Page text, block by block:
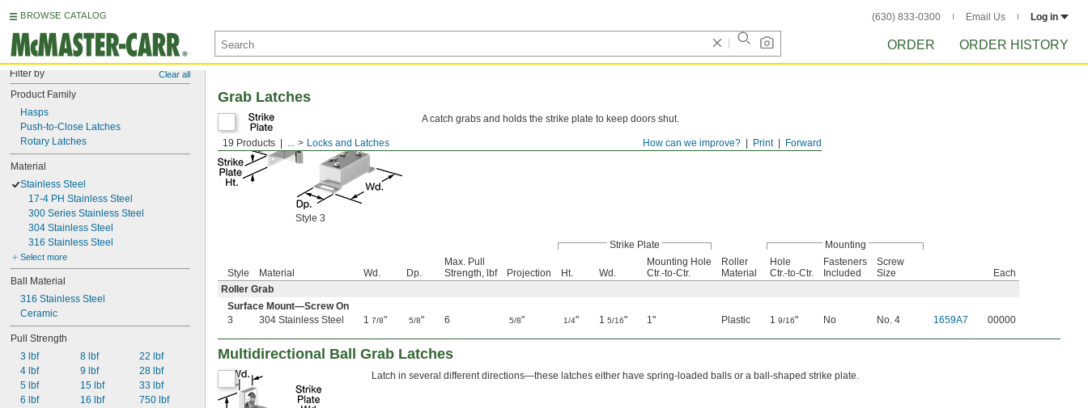
BROWSE CATALOG (630) 833-0300 Email Us Log in
ORDER ORDER HISTORY
Filter by Clear all
Product Family
Hasps
Push-to-Close Latches
Rotary Latches
Material
Stainless Steel
17-4 PH Stainless Steel
300 Series Stainless Steel
304 Stainless Steel
316 Stainless Steel
Select more
Ball Material
316 Stainless Steel
Ceramic
Pull Strength
3 lbf
4 lbf
5 lbf
6 lbf
8 lbf
9 lbf
15 lbf
16 lbf
22 lbf
28 lbf
33 lbf
750 lbf
Forward
Print
How can we improve?
19 Products ... Locks and Latches
Grab Latches
Style 3
A catch grabs and holds the strike plate to keep doors shut.
Strike Plate Mounting
Style Material Wd. Dp.
Max. Pull
Strength, lbf
Projection Ht. Wd.
Mounting Hole
Ctr.-to-Ctr.
Roller
Material
Hole
Ctr.-to-Ctr.
Fasteners
Included
Screw
Size
Each
Roller Grab
Surface Mount—Screw On
3
304 Stainless Steel 1 7/8" 5/8" 6 5/8" 1/4" 1 5/16" 1" Plastic 1 9/16" No No. 4 1659A7 00000
Multidirectional Ball Grab Latches
Latch in several different directions—these latches either have spring-loaded balls or a ball-shaped strike plate.